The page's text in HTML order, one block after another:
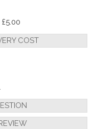
COST